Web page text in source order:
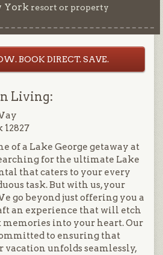
York resort or property
BOOK DIRECT. SAVE.
Living:
of a Lake George getaway at
for the ultimate Lake
that caters to your every
task. But with us, your
go beyond just offering you a
an experience that will etch
into your heart. Our
to ensuring that
vacation unfolds seamlessly,